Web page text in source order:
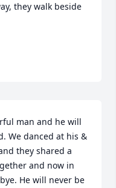
they walk beside
man and he will
We danced at his &
they shared a
and now in
He will never be